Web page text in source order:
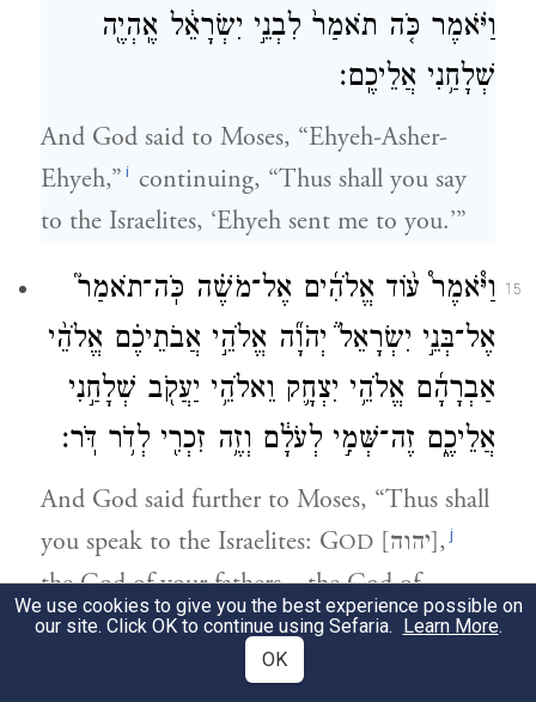
וַיֹּ֗אמֶר כֹּ֤ה תֹאמַר֙ לִבְנֵ֣י יִשְׂרָאֵ֔ל אֶֽהְיֶ֖ה
שְׁלָחַ֥נִי אֲלֵיכֶֽם׃
And God said to Moses, “Ehyeh-Asher-
Ehyeh,” i continuing, “Thus shall you say
to the Israelites, ‘Ehyeh sent me to you.’”
15
וַיֹּ֩אמֶר֩ ע֨וֹד אֱלֹהִ֜ים אֶל־מֹשֶׁ֗ה כֹּֽה־תֹאמַר֮
אֶל־בְּנֵ֣י יִשְׂרָאֵל֒ יְהֹוָ֞ה אֱלֹהֵ֣י אֲבֹתֵיכֶ֗ם אֱלֹהֵ֨י
אַבְרָהָ֜ם אֱלֹהֵ֥י יִצְחָ֛ק וֵאלֹהֵ֥י יַעֲקֹ֖ב שְׁלָחַ֣נִי
אֲלֵיכֶ֑ם זֶה־שְּׁמִ֣י לְעֹלָ֔ם וְזֶ֥ה זִכְרִ֖י לְדֹ֥ר דֹּֽר׃
And God said further to Moses, “Thus shall
you speak to the Israelites: GOD [יהוה], j
the God of your fathers—the God of
Abraham, the God of Isaac, and the God of
Jacob—has sent me to you:
We use cookies to give you the best experience possible on
our site. Click OK to continue using Sefaria. Learn More.
OK